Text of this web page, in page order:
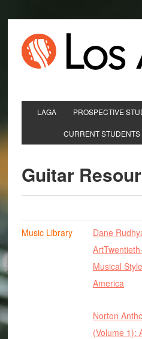
LAGA PROSPECTIVE
CURRENT STUDENTS
Guitar
Music Library
Dane
Art
Musical
America
Norton
(Volume 1):